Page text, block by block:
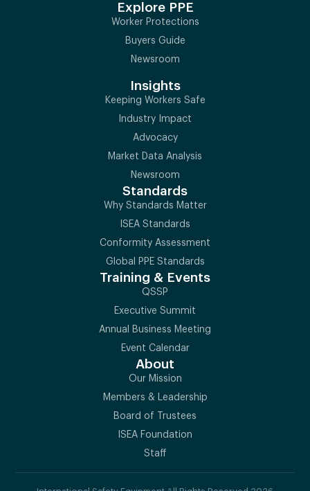
Explore PPE
Worker Protections
Buyers Guide
Newsroom
Insights
Keeping Workers Safe
Industry Impact
Advocacy
Market Data Analysis
Newsroom
Standards
Why Standards Matter
ISEA Standards
Conformity Assessment
Global PPE Standards
Training & Events
QSSP
Executive Summit
Annual Business Meeting
Event Calendar
About
Our Mission
Members & Leadership
Board of Trustees
ISEA Foundation
Staff